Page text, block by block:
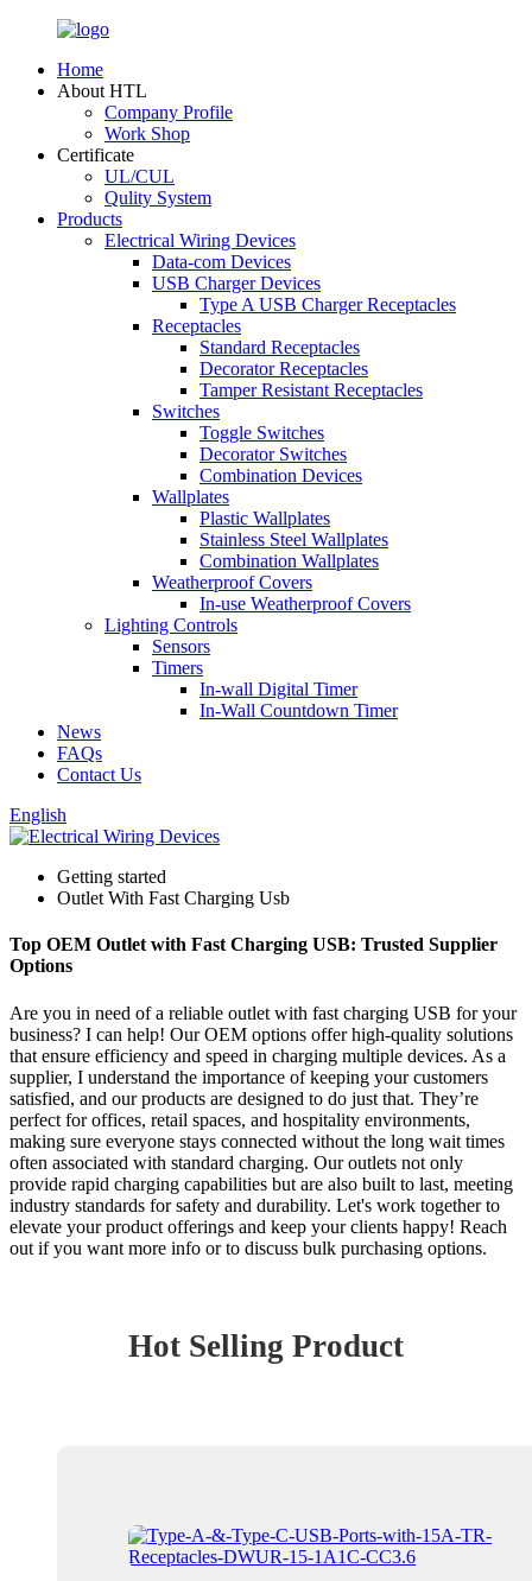
Home
About HTL
Company Profile
Work Shop
Certificate
UL/CUL
Qulity System
Products
Electrical Wiring Devices
Data-com Devices
USB Charger Devices
Type A USB Charger Receptacles
Receptacles
Standard Receptacles
Decorator Receptacles
Tamper Resistant Receptacles
Switches
Toggle Switches
Decorator Switches
Combination Devices
Wallplates
Plastic Wallplates
Stainless Steel Wallplates
Combination Wallplates
Weatherproof Covers
In-use Weatherproof Covers
Lighting Controls
Sensors
Timers
In-wall Digital Timer
In-Wall Countdown Timer
News
FAQs
Contact Us
English
Getting started
Outlet With Fast Charging Usb
Top OEM Outlet with Fast Charging USB: Trusted Supplier
Options
Are you in need of a reliable outlet with fast charging USB for your
business? I can help! Our OEM options offer high-quality solutions
that ensure efficiency and speed in charging multiple devices. As a
supplier, I understand the importance of keeping your customers
satisfied, and our products are designed to do just that. They’re
perfect for offices, retail spaces, and hospitality environments,
making sure everyone stays connected without the long wait times
often associated with standard charging. Our outlets not only
provide rapid charging capabilities but are also built to last, meeting
industry standards for safety and durability. Let's work together to
elevate your product offerings and keep your clients happy! Reach
out if you want more info or to discuss bulk purchasing options.
Hot Selling Product